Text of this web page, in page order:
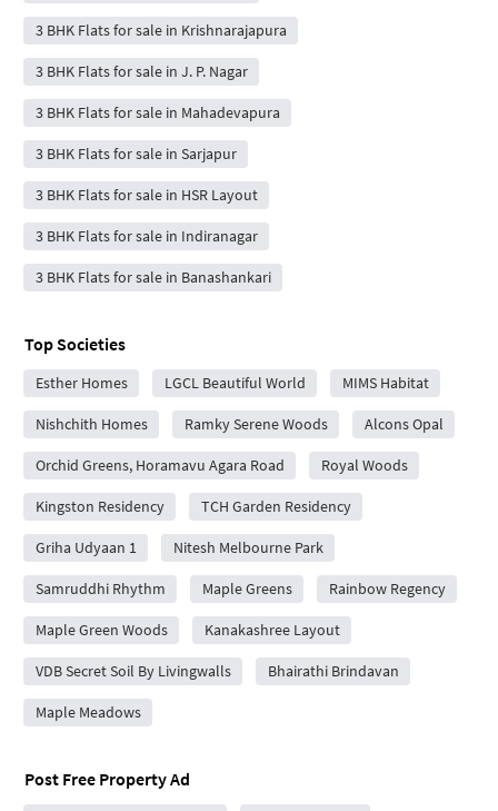
3 BHK Flats for sale in Krishnarajapura
3 BHK Flats for sale in J. P. Nagar
3 BHK Flats for sale in Mahadevapura
3 BHK Flats for sale in Sarjapur
3 BHK Flats for sale in HSR Layout
3 BHK Flats for sale in Indiranagar
3 BHK Flats for sale in Banashankari
Top Societies
Esther Homes LGCL Beautiful World MIMS Habitat
Nishchith Homes Ramky Serene Woods Alcons Opal
Orchid Greens, Horamavu Agara Road Royal Woods
Kingston Residency TCH Garden Residency
Griha Udyaan 1 Nitesh Melbourne Park
Samruddhi Rhythm Maple Greens Rainbow Regency
Maple Green Woods Kanakashree Layout
VDB Secret Soil By Livingwalls Bhairathi Brindavan
Maple Meadows
Post Free Property Ad